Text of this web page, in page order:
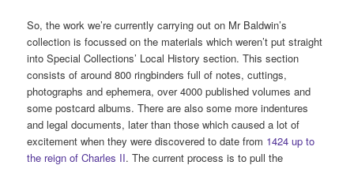
So, the work we’re currently carrying out on Mr Baldwin’s
collection is focussed on the materials which weren’t put straight
into Special Collections’ Local History section. This section
consists of around 800 ringbinders full of notes, cuttings,
photographs and ephemera, over 4000 published volumes and
some postcard albums. There are also some more indentures
and legal documents, later than those which caused a lot of
excitement when they were discovered to date from 1424 up to
the reign of Charles II. The current process is to pull the